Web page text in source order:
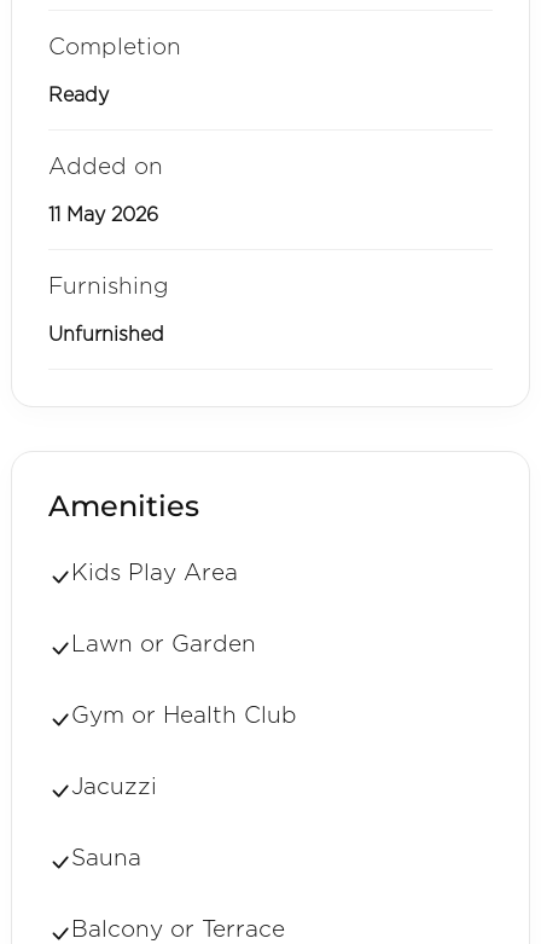
Completion
Ready
Added on
11 May 2026
Furnishing
Unfurnished
Amenities
Kids Play Area
Lawn or Garden
Gym or Health Club
Jacuzzi
Sauna
Balcony or Terrace